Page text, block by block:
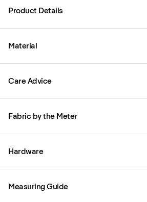
Product Details
Material
Care Advice
Fabric by the Meter
Hardware
Measuring Guide